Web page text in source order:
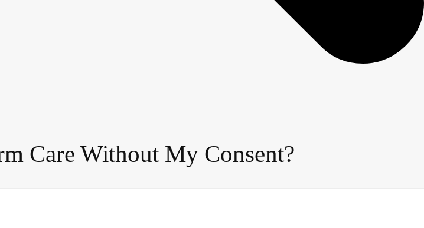
Care Without My Consent?